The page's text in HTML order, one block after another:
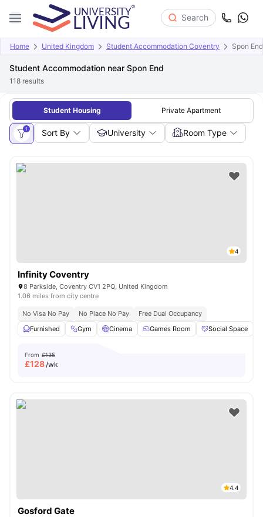
Search
Home United Kingdom Student Accommodation Coventry Spon End
Student Accommodation near Spon End
118 results
Student Housing Private Apartment
1 Sort By University Room Type
4
Infinity Coventry
8 Parkside, Coventry CV1 2PQ, United Kingdom
1.06 miles from city centre
No Visa No Pay No Place No Pay
Free Dual Occupancy
Furnished
Gym Cinema Games Room Social Space
From £135
£128/wk
4.4
Gosford Gate